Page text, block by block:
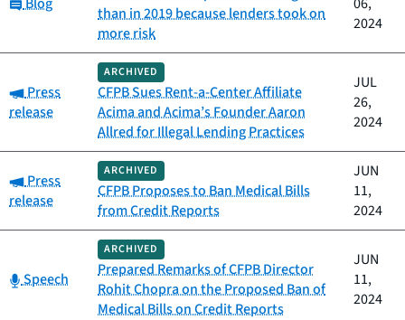
than in 2019 because lenders took on
more risk
2024
Category:
Press
release
ARCHIVED
CFPB Sues Rent-a-Center Affiliate
Acima and Acima’s Founder Aaron
Allred for Illegal Lending Practices
JUL
26,
2024
Category:
Press
release
ARCHIVED
CFPB Proposes to Ban Medical Bills
from Credit Reports
JUN
11,
2024
Category:
Speech
ARCHIVED
Prepared Remarks of CFPB Director
Rohit Chopra on the Proposed Ban of
Medical Bills on Credit Reports
JUN
11,
2024